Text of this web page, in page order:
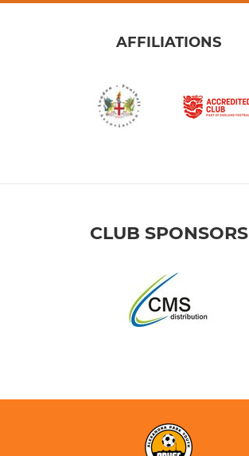
AFFILIATIONS
CLUB SPONSORS